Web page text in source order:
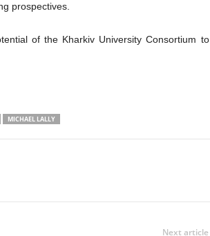
prospectives.
of the Kharkiv University Consortium to
MICHAEL LALLY
Next article